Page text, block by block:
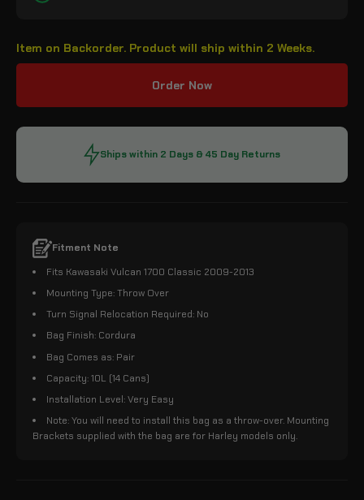
Item on Backorder. Product will ship within 2 Weeks.
Order Now
Ships within 2 Days & 45 Day Returns
Fitment Note
Fits Kawasaki Vulcan 1700 Classic 2009-2013
Mounting Type: Throw Over
Turn Signal Relocation Required: No
Bag Finish: Cordura
Bag Comes as: Pair
Capacity: 10L (14 Cans)
Installation Level: Very Easy
Note: You will need to install this bag as a throw-over. Mounting
Brackets supplied with the bag are for Harley models only.